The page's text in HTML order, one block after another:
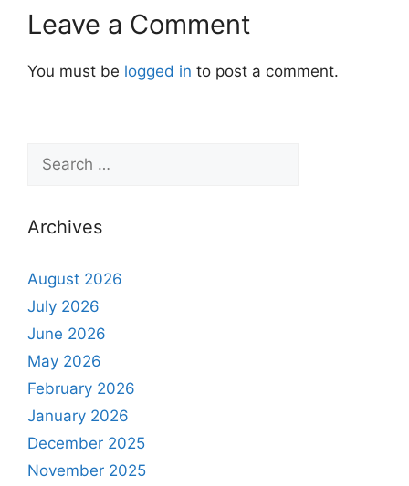
Leave a Comment
You must be logged in to post a comment.
Archives
August 2026
July 2026
June 2026
May 2026
February 2026
January 2026
December 2025
November 2025